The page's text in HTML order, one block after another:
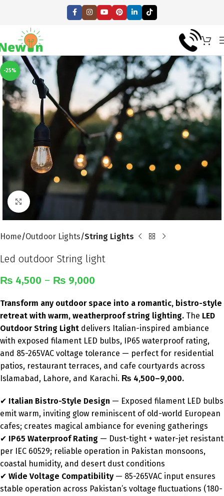
-25%
Click to enlarge
Home Outdoor Lights String Lights
Led outdoor String light
₨ 4,500 – ₨ 9,000
Transform any outdoor space into a romantic, bistro-style
retreat with warm, weatherproof string lighting. The LED
Outdoor String Light delivers Italian-inspired ambiance
with exposed filament LED bulbs, IP65 waterproof rating,
and 85-265VAC voltage tolerance — perfect for residential
patios, restaurant terraces, and cafe courtyards across
Islamabad, Lahore, and Karachi. ₨ 4,500–9,000.
✔ Italian Bistro-Style Design — Exposed filament LED bulbs
emit warm, inviting glow reminiscent of old-world European
cafes; creates magical ambiance for evening gatherings
✔ IP65 Waterproof Rating — Dust-tight + water-jet resistant
per IEC 60529; reliable operation in Pakistan monsoons,
coastal humidity, and desert dust conditions
✔ Wide Voltage Compatibility — 85-265VAC input ensures
stable operation across Pakistan’s voltage fluctuations (180-